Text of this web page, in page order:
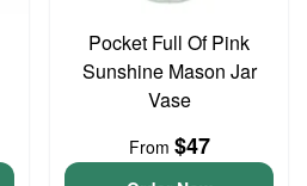
Pocket Full Of Pink
Sunshine Mason Jar
Vase
From $47